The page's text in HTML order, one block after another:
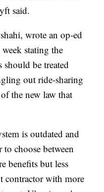
said.
wrote an op-ed
week stating the
should be treated
out ride-sharing
the new law that
is outdated and
choose between
benefits but less
contractor with more